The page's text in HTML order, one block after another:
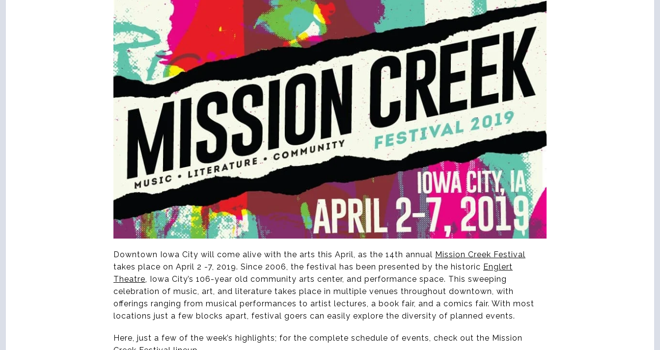
Downtown Iowa City will come alive with the arts this April, as the 14th annual Mission Creek Festival
takes place on April 2 -7, 2019. Since 2006, the festival has been presented by the historic Englert
Theatre, Iowa City’s 106-year old community arts center, and performance space. This sweeping
celebration of music, art, and literature takes place in multiple venues throughout downtown, with
offerings ranging from musical performances to artist lectures, a book fair, and a comics fair. With most
locations just a few blocks apart, festival goers can easily explore the diversity of planned events.
Here, just a few of the week’s highlights; for the complete schedule of events, check out the Mission